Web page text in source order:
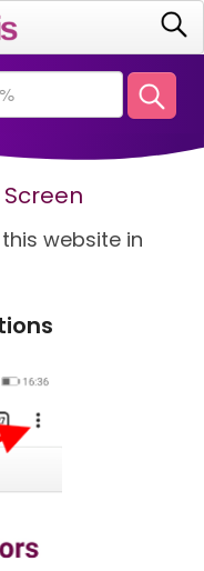
website in